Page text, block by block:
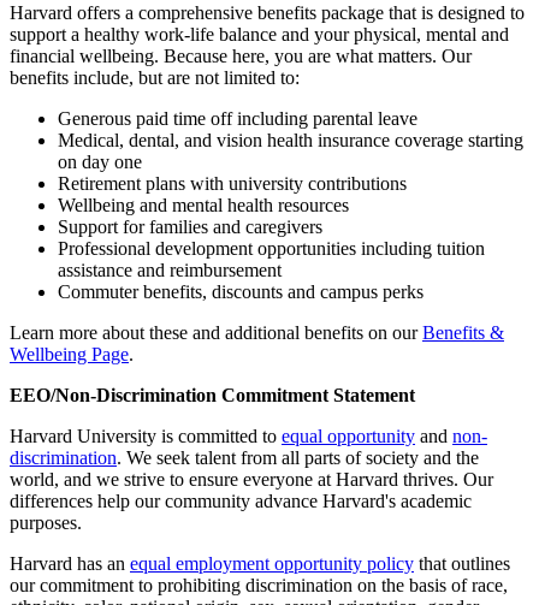
Harvard offers a comprehensive benefits package that is designed to
support a healthy work-life balance and your physical, mental and
financial wellbeing. Because here, you are what matters. Our
benefits include, but are not limited to:
Generous paid time off including parental leave
Medical, dental, and vision health insurance coverage starting
on day one
Retirement plans with university contributions
Wellbeing and mental health resources
Support for families and caregivers
Professional development opportunities including tuition
assistance and reimbursement
Commuter benefits, discounts and campus perks
Learn more about these and additional benefits on ourBenefits &
Wellbeing Page.
EEO/Non-Discrimination Commitment Statement
Harvard University is committed to equal opportunity and non-
discrimination. We seek talent from all parts of society and the
world, and we strive to ensure everyone at Harvard thrives. Our
differences help our community advance Harvard's academic
purposes.
Harvard has an equal employment opportunity policy that outlines
our commitment to prohibiting discrimination on the basis of race,